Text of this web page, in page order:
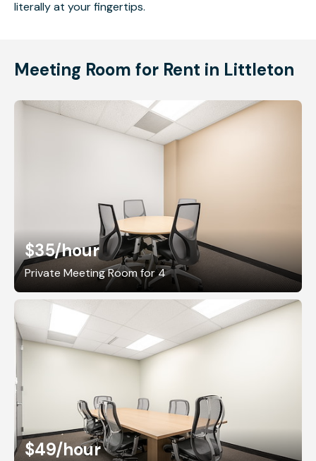
literally at your fingertips.
Meeting Room for Rent in Littleton
$35/hour
Private Meeting Room for 4
$49/hour